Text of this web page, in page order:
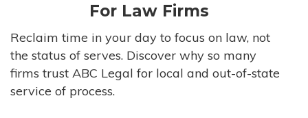
HIGH-VOLUME FIRMS
COMPANIES
GOVERNMENT ENTITIES
For Law Firms
Reclaim time in your day to focus on law, not
the status of serves. Discover why so many
firms trust ABC Legal for local and out-of-state
service of process.